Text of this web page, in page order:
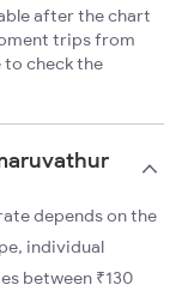
after the chart
trips from
to check the
depends on the
individual
between ₹130